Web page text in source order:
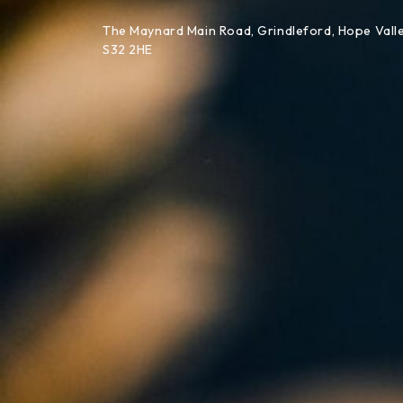
Skip to content
The Maynard Main Road, Grindleford, Hope
S32 2HE